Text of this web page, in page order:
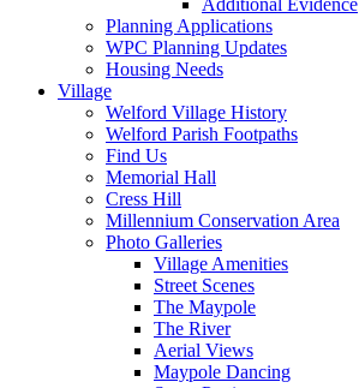
Planning Applications
WPC Planning Updates
Housing Needs
Village
Welford Village History
Welford Parish Footpaths
Find Us
Memorial Hall
Cress Hill
Millennium Conservation Area
Photo Galleries
Village Amenities
Street Scenes
The Maypole
The River
Aerial Views
Maypole Dancing